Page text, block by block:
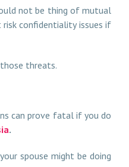
not be thing of mutual
confidentiality issues if
threats.
can prove fatal if you do
.
spouse might be doing